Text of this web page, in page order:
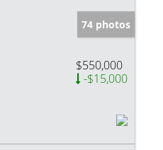
74 photos
$550,000
-$15,000